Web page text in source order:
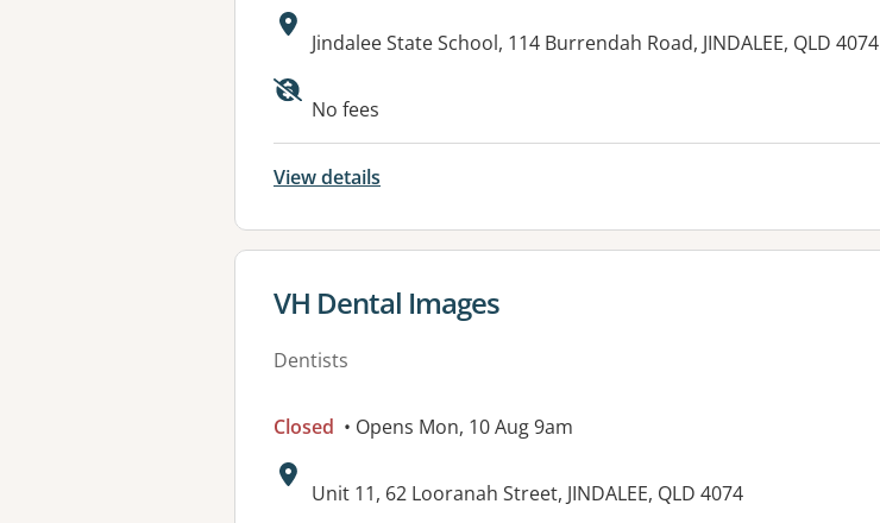
Address:
Jindalee State School, 114 Burrendah Road, JINDALEE, QLD 4074
No fees
View details
View details for
VH Dental Images
Dentists
Closed • Opens Mon, 10 Aug 9am
Address:
Unit 11, 62 Looranah Street, JINDALEE, QLD 4074